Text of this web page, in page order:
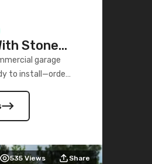
Stone
garage
to install—order
535 Views Share